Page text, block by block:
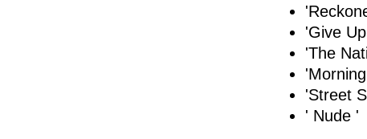
'Give
'The
'Street
' Nude '